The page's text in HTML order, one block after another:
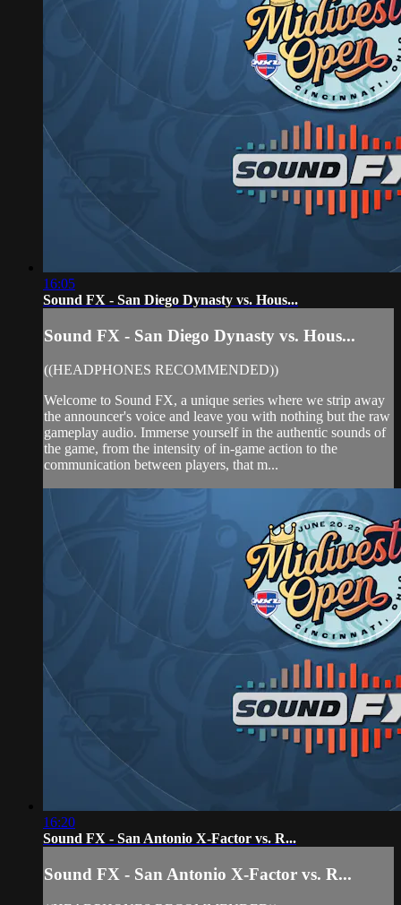
16:05
Sound FX - San Diego Dynasty vs. Hous...
Sound FX - San Diego Dynasty vs. Hous...
((HEADPHONES RECOMMENDED))
Welcome to Sound FX, a unique series where we strip away
the announcer's voice and leave you with nothing but the raw
gameplay audio. Immerse yourself in the authentic sounds of
the game, from the intensity of in-game action to the
communication between players, that m...
16:20
Sound FX - San Antonio X-Factor vs. R...
Sound FX - San Antonio X-Factor vs. R...